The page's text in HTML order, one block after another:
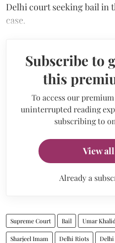
Delhi court seeking bail in
case.
Subscribe to
this
To access our
uninterrupted reading
subscribing to
View
Already a
Supreme Court Bail Umar Khalid
Sharjeel Imam Delhi Riots Delhi